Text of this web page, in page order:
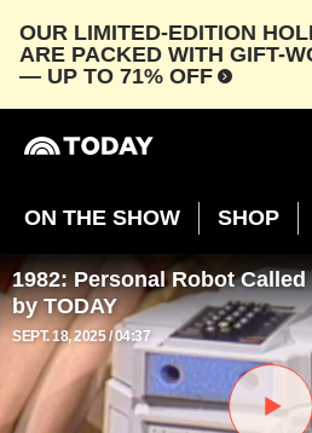
OUR LIMITED-EDITION
ARE PACKED WITH GIFT-
— UP TO 71% OFF
ON THE SHOW SHOP
1982: Personal Robot Called
by TODAY
SEPT. 18, 2025 04:37